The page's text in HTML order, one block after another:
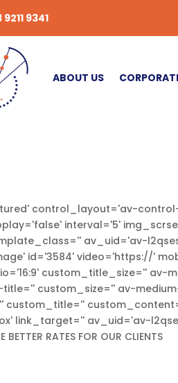
9211 9341
ABOUT US
control_layout='av-
interval='5'
av_uid='av-
id='3584' video='https://'
custom_title_size=''
custom_size='' av-
custom_title=''
link_target='' av_uid='av-
BETTER RATES FOR OUR CLIENTS